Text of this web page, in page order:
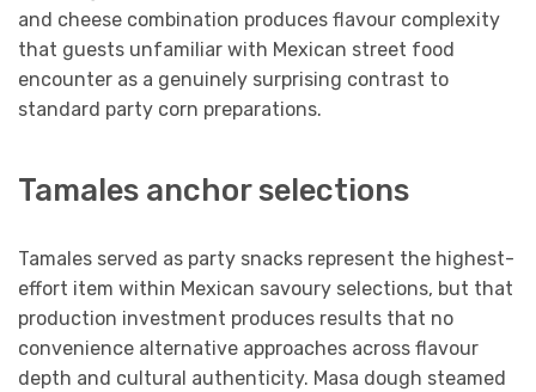
and cheese combination produces flavour complexity
that guests unfamiliar with Mexican street food
encounter as a genuinely surprising contrast to
standard party corn preparations.
Tamales anchor selections
Tamales served as party snacks represent the highest-
effort item within Mexican savoury selections, but that
production investment produces results that no
convenience alternative approaches across flavour
depth and cultural authenticity. Masa dough steamed